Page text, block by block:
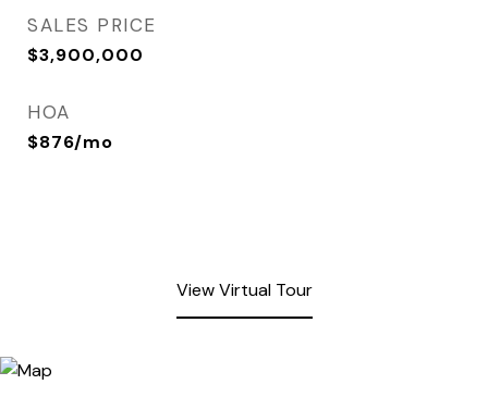
SALES PRICE
$3,900,000
HOA
$876/mo
View Virtual Tour